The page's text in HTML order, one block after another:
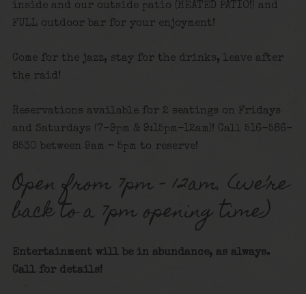
inside and our outside patio (HEATED PATIO!) and
FULL outdoor bar for your enjoyment!
Come for the jazz, stay for the drinks, leave after
the raid!
Reservations available for 2 seatings on Fridays
and Saturdays (7-9pm & 9:15pm-12am)! Call 516-586-
8530 between 9am – 5pm to reserve!
Open from 7pm – 12am. (we’re
back to a 7pm opening time)
Entertainment will be in abundance, as always.
Call for details!